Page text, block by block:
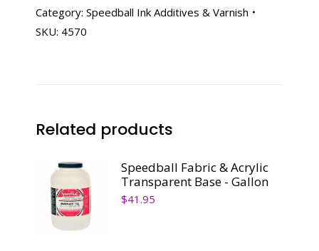
-
32
Category: Speedball Ink Additives & Varnish
SKU: 4570
Related products
Speedball Fabric & Acrylic
Transparent Base - Gallon
$41.95